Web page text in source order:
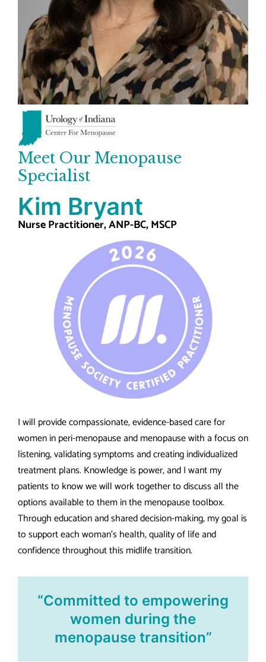
Meet Our Menopause
Specialist
Kim Bryant
Nurse Practitioner, ANP-BC, MSCP
I will provide compassionate, evidence-based care for
women in peri-menopause and menopause with a focus on
listening, validating symptoms and creating individualized
treatment plans. Knowledge is power, and I want my
patients to know we will work together to discuss all the
options available to them in the menopause toolbox.
Through education and shared decision-making, my goal is
to support each woman’s health, quality of life and
confidence throughout this midlife transition.
“Committed to empowering
women during the
menopause transition”